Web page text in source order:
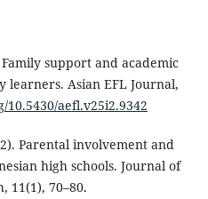
support and academic
learners. Asian EFL Journal,
10.5430/aefl.v25i2.9342
Parental involvement and
high schools. Journal of
11(1), 70–80.